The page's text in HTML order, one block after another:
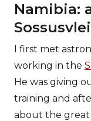
Namibia:
I first met
working in the
He was giving
training and
about the great